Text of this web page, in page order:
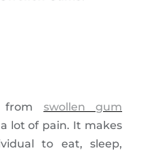
from swollen gum
lot of pain. It makes
to eat, sleep,